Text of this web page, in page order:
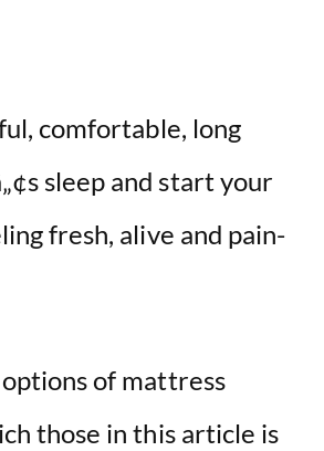
comfortable, long
sleep and start your
fresh, alive and pain-
of mattress
those in this article is